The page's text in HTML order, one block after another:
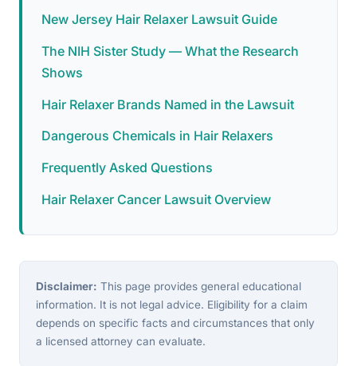
New Jersey Hair Relaxer Lawsuit Guide
The NIH Sister Study — What the Research
Shows
Hair Relaxer Brands Named in the Lawsuit
Dangerous Chemicals in Hair Relaxers
Frequently Asked Questions
Hair Relaxer Cancer Lawsuit Overview
Disclaimer: This page provides general educational
information. It is not legal advice. Eligibility for a claim
depends on specific facts and circumstances that only
a licensed attorney can evaluate.